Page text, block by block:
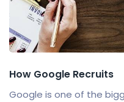
How Google Recruits
Google is one of the